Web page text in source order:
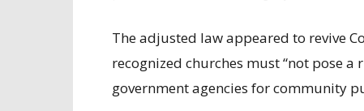
The adjusted law appeared to revive
recognized churches must “not pose
government agencies for community